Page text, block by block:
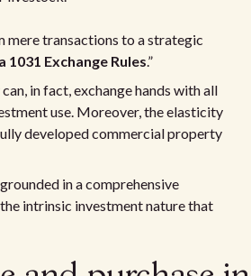
mere transactions to a strategic
1031 Exchange Rules.”
in fact, exchange hands with all
use. Moreover, the elasticity
developed commercial property
in a comprehensive
intrinsic investment nature that